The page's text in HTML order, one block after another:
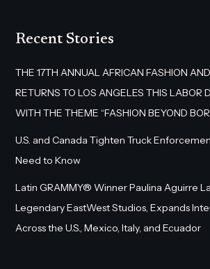
Recent Stories
THE 17TH ANNUAL AFRICAN FASHION
RETURNS TO LOS ANGELES THIS LABOR
WITH THE THEME “FASHION BEYOND
U.S. and Canada Tighten Truck
Need to Know
Latin GRAMMY® Winner Paulina Aguirre
Legendary EastWest Studios, Expands
Across the U.S., Mexico, Italy, and Ecuador